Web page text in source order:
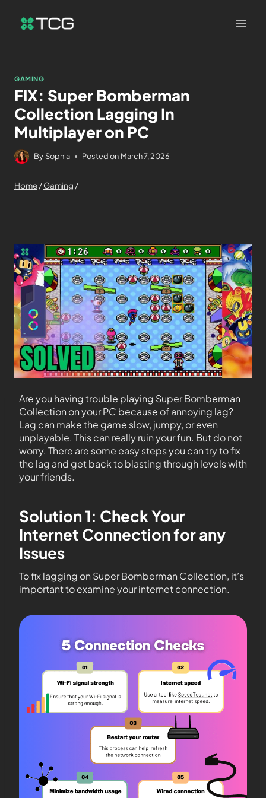
GAMING
FIX: Super Bomberman
Collection Lagging In
Multiplayer on PC
By Sophia Posted on March 7, 2026
Home/Gaming /
Are you having trouble playing Super Bomberman
Collection on your PC because of annoying lag?
Lag can make the game slow, jumpy, or even
unplayable. This can really ruin your fun. But do not
worry. There are some easy steps you can try to fix
the lag and get back to blasting through levels with
your friends.
Solution 1: Check Your
Internet Connection for any
Issues
To fix lagging on Super Bomberman Collection, it’s
important to examine your internet connection.